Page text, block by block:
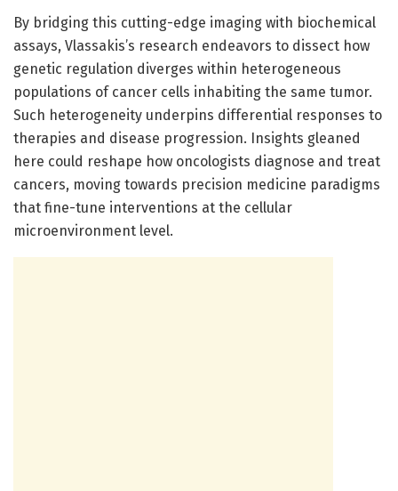
By bridging this cutting-edge imaging with biochemical
assays, Vlassakis’s research endeavors to dissect how
genetic regulation diverges within heterogeneous
populations of cancer cells inhabiting the same tumor.
Such heterogeneity underpins differential responses to
therapies and disease progression. Insights gleaned
here could reshape how oncologists diagnose and treat
cancers, moving towards precision medicine paradigms
that fine-tune interventions at the cellular
microenvironment level.